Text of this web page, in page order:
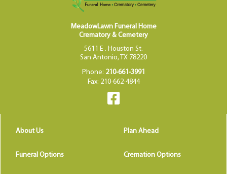
MeadowLawn Funeral Home
Crematory & Cemetery
5611 E . Houston St.
San Antonio, TX 78220
Phone: 210-661-3991
Fax: 210-662-4844
About Us Plan Ahead
Funeral Options Cremation Options